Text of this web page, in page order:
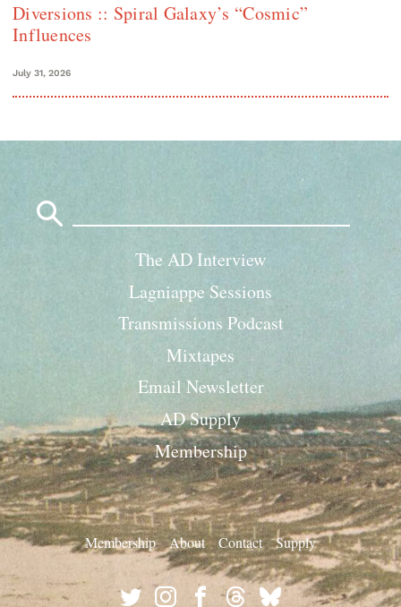
Diversions :: Spiral Galaxy’s “Cosmic”
Influences
July 31, 2026
The AD Interview
Lagniappe Sessions
Transmissions Podcast
Mixtapes
Email Newsletter
AD Supply
Membership
Membership About Contact Supply